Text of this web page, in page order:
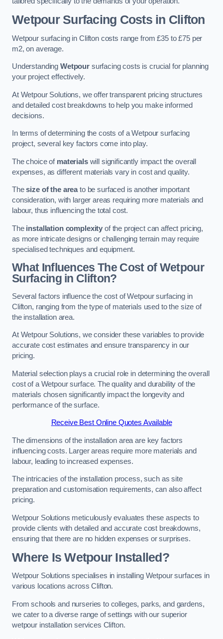
Wetpour Surfacing Costs in Clifton
Wetpour surfacing in Clifton costs range from £35 to £75 per
m2, on average.
Understanding Wetpoursurfacing costs is crucial for planning
your project effectively.
At Wetpour Solutions, we offer transparent pricing structures
and detailed cost breakdowns to help you make informed
decisions.
In terms of determining the costs of a Wetpour surfacing
project, several key factors come into play.
The choice of materialswill significantly impact the overall
expenses, as different materials vary in cost and quality.
Thesize of the areato be surfaced is another important
consideration, with larger areas requiring more materials and
labour, thus influencing the total cost.
The installation complexity of the project can affect pricing,
as more intricate designs or challenging terrain may require
specialised techniques and equipment.
What Influences The Cost of Wetpour
Surfacing in Clifton?
Several factors influence the cost of Wetpour surfacing in
Clifton, ranging from the type of materials used to the size of
the installation area.
At Wetpour Solutions, we consider these variables to provide
accurate cost estimates and ensure transparency in our
pricing.
Material selection plays a crucial role in determining the overall
cost of a Wetpour surface. The quality and durability of the
materials chosen significantly impact the longevity and
performance of the surface.
Receive Best Online Quotes Available
The dimensions of the installation area are key factors
influencing costs. Larger areas require more materials and
labour, leading to increased expenses.
The intricacies of the installation process, such as site
preparation and customisation requirements, can also affect
pricing.
Wetpour Solutions meticulously evaluates these aspects to
provide clients with detailed and accurate cost breakdowns,
ensuring that there are no hidden expenses or surprises.
Where Is Wetpour Installed?
Wetpour Solutions specialises in installing Wetpour surfaces in
various locations across Clifton.
From schools and nurseries to colleges, parks, and gardens,
we cater to a diverse range of settings with our superior
wetpour installation services Clifton.